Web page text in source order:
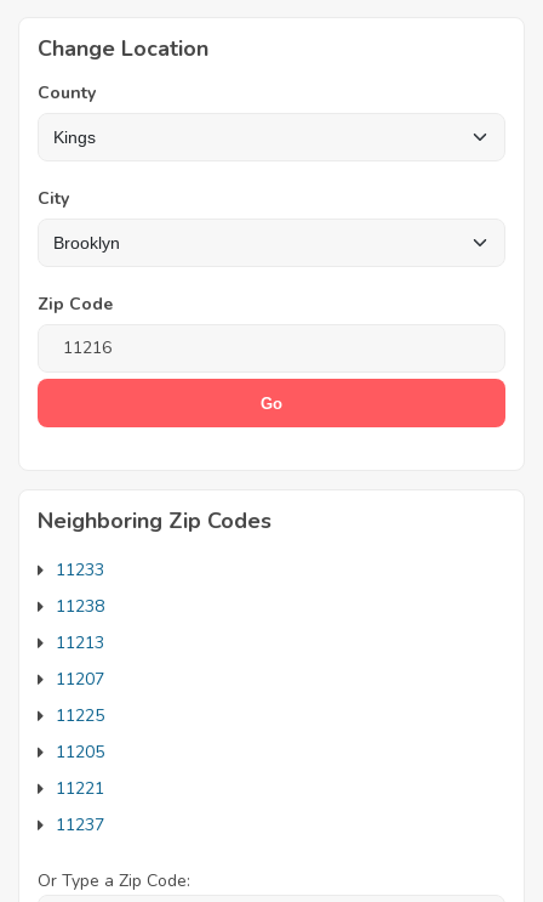
Change Location
County
City
Zip Code
Neighboring Zip Codes
11233
11238
11213
11207
11225
11205
11221
11237
Or Type a Zip Code: